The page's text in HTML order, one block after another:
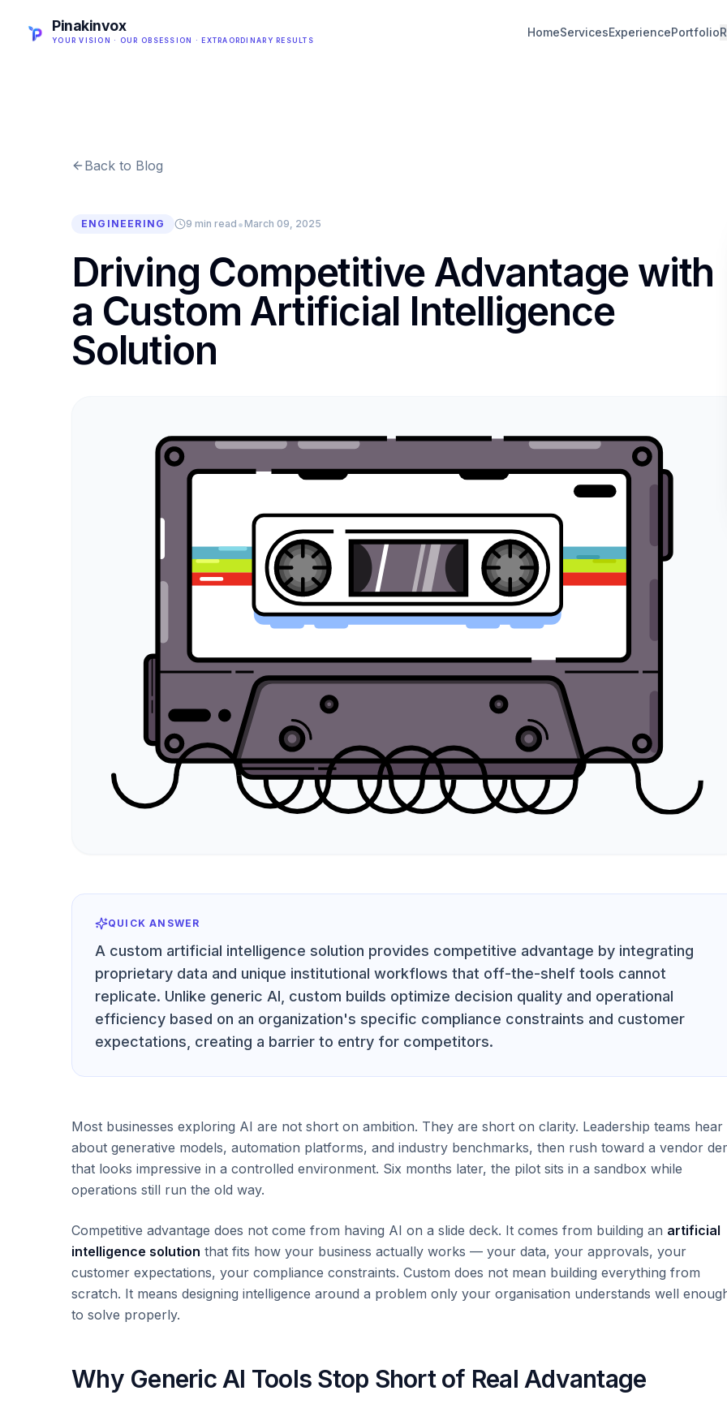
Pinakinvox
YOUR VISION · OUR OBSESSION · EXTRAORDINARY RESULTS
HomeServicesExperiencePortfolio
Back to Blog
ENGINEERING 9 min read •March 09, 2025
Driving Competitive Advantage with
a Custom Artificial Intelligence
Solution
QUICK ANSWER
A custom artificial intelligence solution provides competitive advantage by integrating
proprietary data and unique institutional workflows that off-the-shelf tools cannot
replicate. Unlike generic AI, custom builds optimize decision quality and operational
efficiency based on an organization's specific compliance constraints and customer
expectations, creating a barrier to entry for competitors.
Most businesses exploring AI are not short on ambition. They are short on clarity. Leadership teams hear
about generative models, automation platforms, and industry benchmarks, then rush toward a vendor
that looks impressive in a controlled environment. Six months later, the pilot sits in a sandbox while
operations still run the old way.
Competitive advantage does not come from having AI on a slide deck. It comes from building an artificial
intelligence solution that fits how your business actually works — your data, your approvals, your
customer expectations, your compliance constraints. Custom does not mean building everything from
scratch. It means designing intelligence around a problem only your organisation understands well
to solve properly.
Why Generic AI Tools Stop Short of Real Advantage